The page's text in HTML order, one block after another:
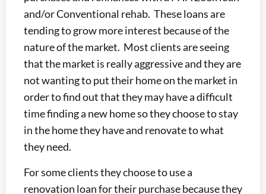
and/or Conventional rehab. These loans are
tending to grow more interest because of the
nature of the market. Most clients are seeing
that the market is really aggressive and they are
not wanting to put their home on the market in
order to find out that they may have a difficult
time finding a new home so they choose to stay
in the home they have and renovate to what
they need.
For some clients they choose to use a
renovation loan for their purchase because they